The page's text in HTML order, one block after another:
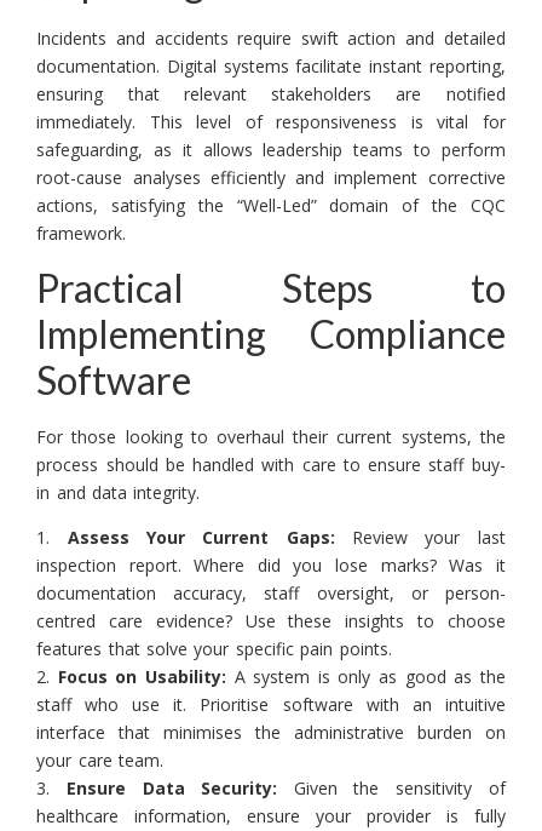
Incidents and accidents require swift action and detailed
documentation. Digital systems facilitate instant reporting,
ensuring that relevant stakeholders are notified
immediately. This level of responsiveness is vital for
safeguarding, as it allows leadership teams to perform
root-cause analyses efficiently and implement corrective
actions, satisfying the “Well-Led” domain of the CQC
framework.
Practical Steps to
Implementing Compliance
Software
For those looking to overhaul their current systems, the
process should be handled with care to ensure staff buy-
in and data integrity.
1. Assess Your Current Gaps: Review your last
inspection report. Where did you lose marks? Was it
documentation accuracy, staff oversight, or person-
centred care evidence? Use these insights to choose
features that solve your specific pain points.
2. Focus on Usability: A system is only as good as the
staff who use it. Prioritise software with an intuitive
interface that minimises the administrative burden on
your care team.
3. Ensure Data Security: Given the sensitivity of
healthcare information, ensure your provider is fully